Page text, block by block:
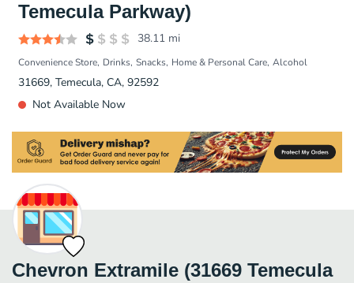
Temecula Parkway)
38.11 mi
Convenience Store Drinks Snacks Home & Personal Care Alcohol
31669, Temecula, CA, 92592
Not Available Now
Chevron Extramile (31669 Temecula